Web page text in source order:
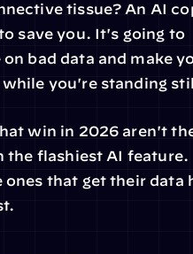
tissue? An AI
save you. It's going to
bad data and make
you're standing
win in 2026 aren't
the flashiest AI feature.
ones that get their data